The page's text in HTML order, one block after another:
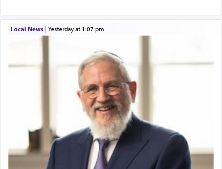
Local News| yesterday at 1:07 pm